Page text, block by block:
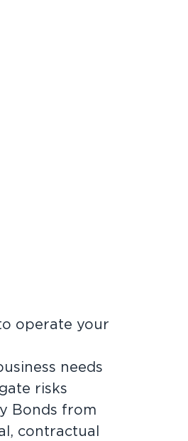
operate your
needs
risks
Bonds from
contractual